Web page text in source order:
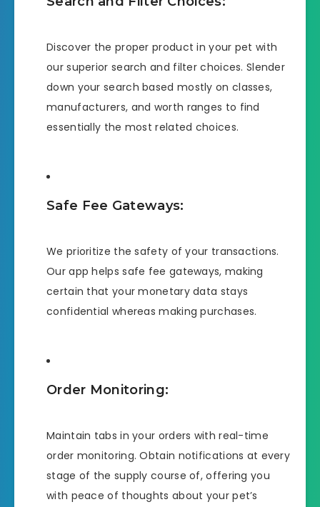
Discover the proper product in your pet with
our superior search and filter choices. Slender
down your search based mostly on classes,
manufacturers, and worth ranges to find
essentially the most related choices.
Safe Fee Gateways:
We prioritize the safety of your transactions.
Our app helps safe fee gateways, making
certain that your monetary data stays
confidential whereas making purchases.
Order Monitoring:
Maintain tabs in your orders with real-time
order monitoring. Obtain notifications at every
stage of the supply course of, offering you
with peace of thoughts about your pet’s